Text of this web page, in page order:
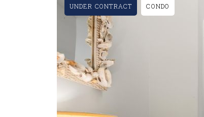
UNDER CONTRACT CONDO